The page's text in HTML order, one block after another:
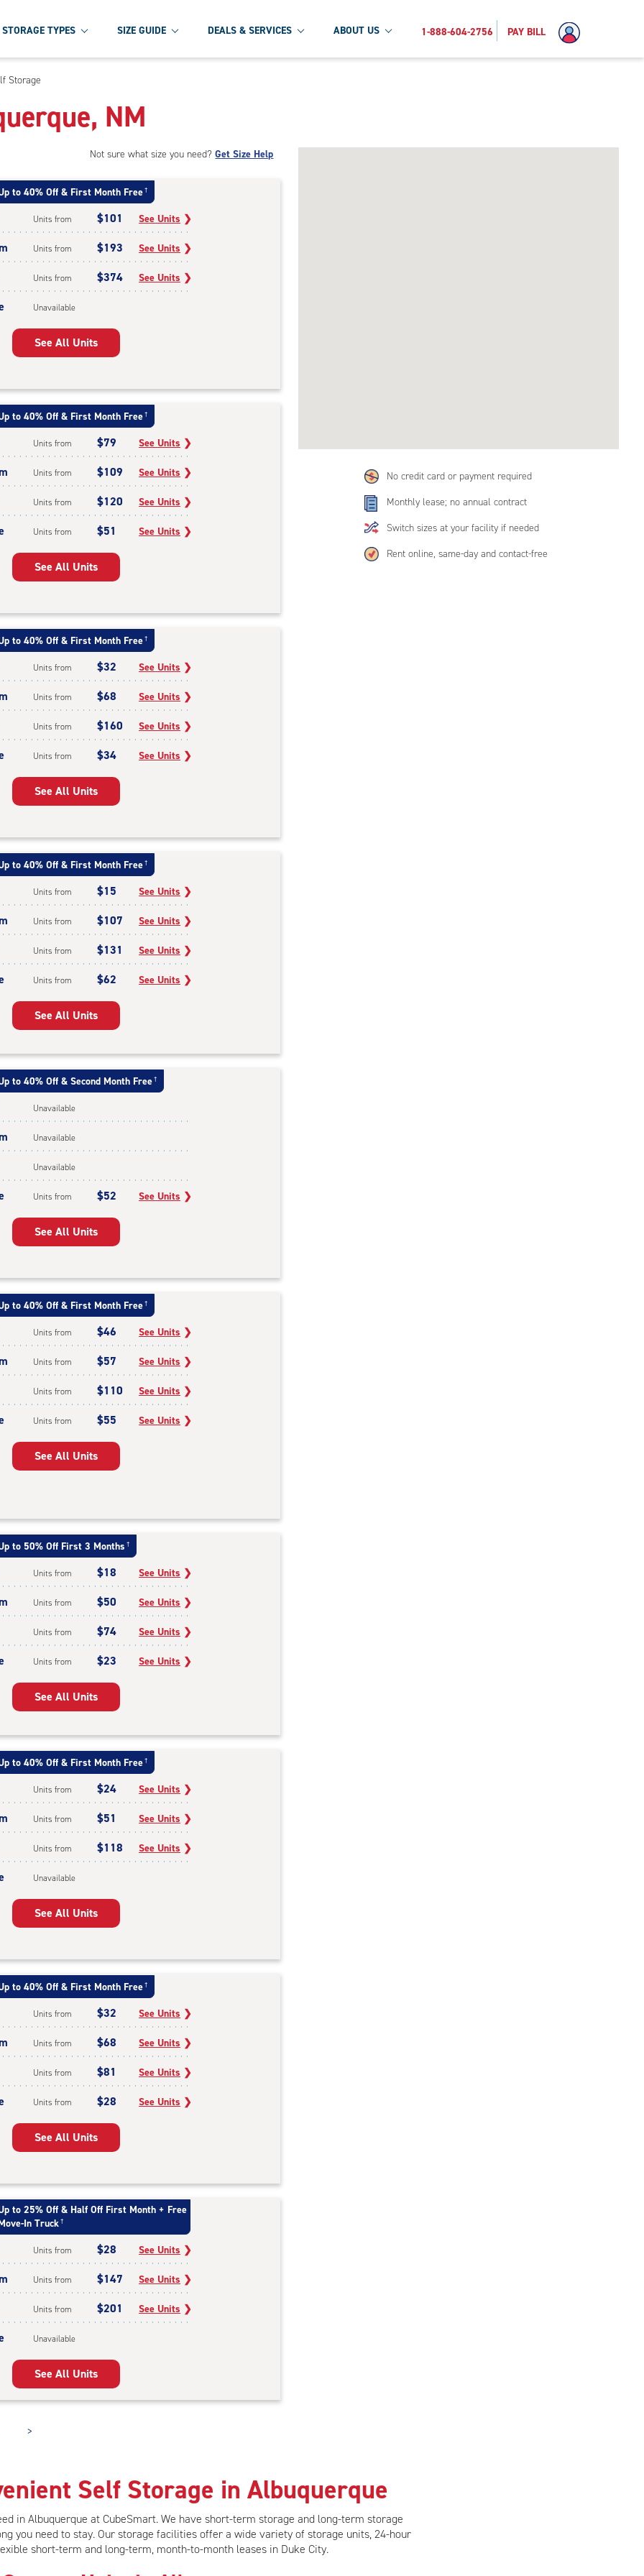
STORAGE TYPES SIZE GUIDE DEALS & SERVICES ABOUT US 1-888-604-2756 PAY BILL
Storage
NM
No credit card or payment required
Monthly lease; no annual contract
Switch sizes at your facility if needed
Rent online, same-day and contact-free
Not sure what size you need?Get Size Help
to 40% Off & First Month Free †
Units from $101 See Units ❯
Units from $193 See Units ❯
Units from $374 See Units ❯
Unavailable
See All Units
to 40% Off & First Month Free †
Units from $79 See Units ❯
Units from $109 See Units ❯
Units from $120 See Units ❯
Units from $51 See Units ❯
See All Units
to 40% Off & First Month Free †
Units from $32 See Units ❯
Units from $68 See Units ❯
Units from $160 See Units ❯
Units from $34 See Units ❯
See All Units
to 40% Off & First Month Free †
Units from $15 See Units ❯
Units from $107 See Units ❯
Units from $131 See Units ❯
Units from $62 See Units ❯
See All Units
to 40% Off & Second Month Free †
Unavailable
Unavailable
Unavailable
Units from $52 See Units ❯
See All Units
to 40% Off & First Month Free †
Units from $46 See Units ❯
Units from $57 See Units ❯
Units from $110 See Units ❯
Units from $55 See Units ❯
See All Units
to 50% Off First 3 Months †
Units from $18 See Units ❯
Units from $50 See Units ❯
Units from $74 See Units ❯
Units from $23 See Units ❯
See All Units
to 40% Off & First Month Free †
Units from $24 See Units ❯
Units from $51 See Units ❯
Units from $118 See Units ❯
Unavailable
See All Units
to 40% Off & First Month Free †
Units from $32 See Units ❯
Units from $68 See Units ❯
Units from $81 See Units ❯
Units from $28 See Units ❯
See All Units
to 25% Off & Half Off First Month + Free
In Truck †
Units from $28 See Units ❯
Units from $147 See Units ❯
Units from $201 See Units ❯
Unavailable
See All Units
>
Self Storage in Albuquerque
in Albuquerque at CubeSmart.We have short-term storage and long-term storage
you need to stay. Our storage facilities offera wide variety of storage units, 24-hour
short-term and long-term, month-to-month leases in Duke City.